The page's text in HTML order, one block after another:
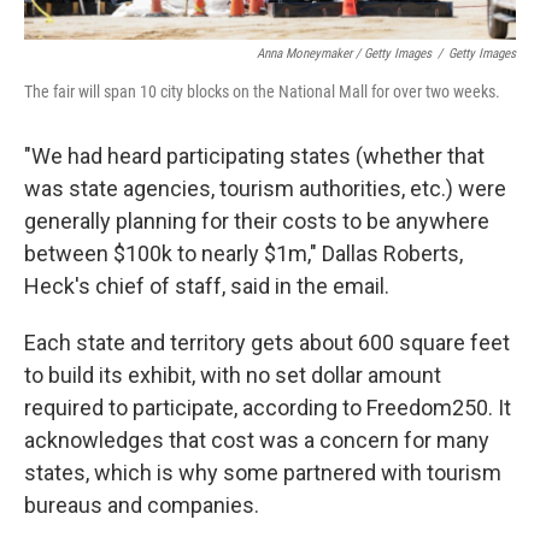
Anna Moneymaker / Getty Images / Getty Images
The fair will span 10 city blocks on the National Mall for over two weeks.
"We had heard participating states (whether that
was state agencies, tourism authorities, etc.) were
generally planning for their costs to be anywhere
between $100k to nearly $1m," Dallas Roberts,
Heck's chief of staff, said in the email.
Each state and territory gets about 600 square feet
to build its exhibit, with no set dollar amount
required to participate, according to Freedom250. It
acknowledges that cost was a concern for many
states, which is why some partnered with tourism
bureaus and companies.